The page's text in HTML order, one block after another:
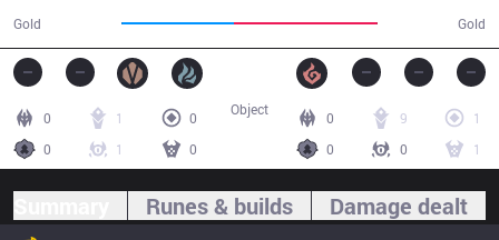
Gold Gold
0 1
0
0
1 0
0 9
1
0
0 1
Object
Runes & builds Damage dealt